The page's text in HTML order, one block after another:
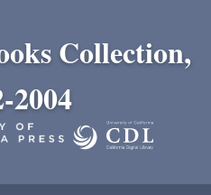
Collection,
2004